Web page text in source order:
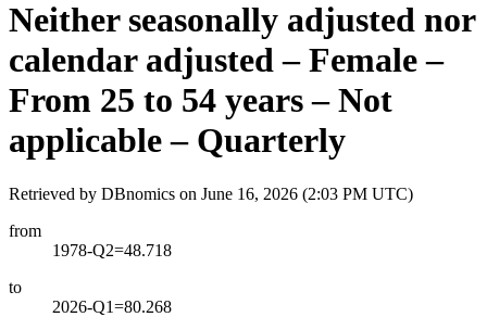
Neither seasonally adjusted nor
calendar adjusted – Female –
From 25 to 54 years – Not
applicable – Quarterly
Retrieved by DBnomics on June 16, 2026 (2:03 PM UTC)
from
1978-Q2=48.718
to
2026-Q1=80.268